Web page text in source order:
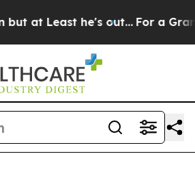
Least he's out... For a Grand